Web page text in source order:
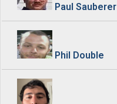
Paul Sauberer
Phil Double